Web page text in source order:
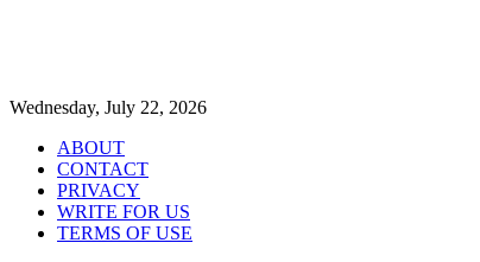
Wednesday, July 22, 2026
ABOUT
CONTACT
PRIVACY
WRITE FOR US
TERMS OF USE